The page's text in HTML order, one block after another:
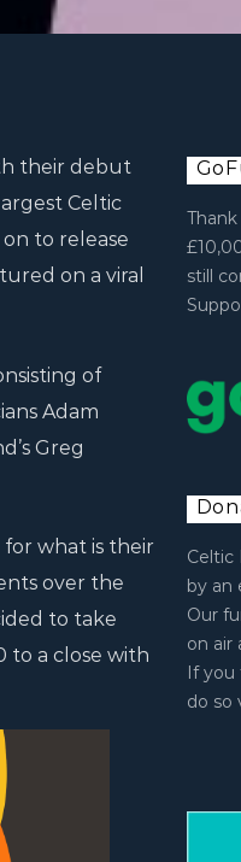
their debut
Celtic
to release
on a viral
of
Adam
Greg
what is their
over the
to take
to a close with
still
Celtic
by an
Our
on air
If you
do so